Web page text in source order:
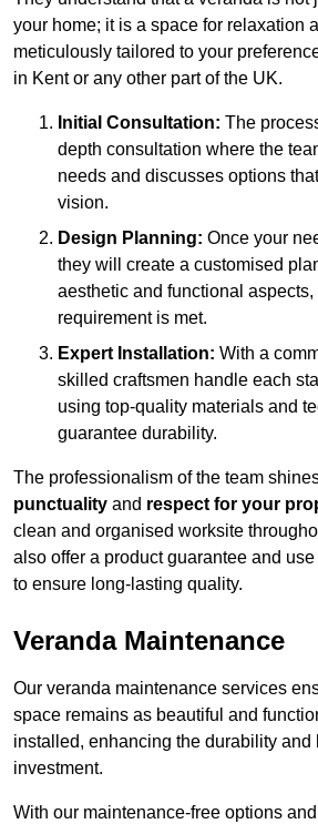
your home; it is a space for relaxation
meticulously tailored to your
in Kent or any other part of the UK.
Initial Consultation: The
depth consultation where the
needs and discusses options
vision.
Design Planning: Once your
they will create a customised
aesthetic and functional
requirement is met.
Expert Installation: With a
skilled craftsmen handle each
using top-quality materials and
guarantee durability.
The professionalism of the team
punctuality and respect for your
clean and organised worksite
also offer a product guarantee and
to ensure long-lasting quality.
Veranda Maintenance
Our veranda maintenance services
space remains as beautiful and
installed, enhancing the durability and
investment.
With our maintenance-free options